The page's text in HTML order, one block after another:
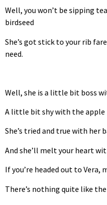
Well, you won’t be sipping
birdseed
She’s got stick to your rib
need.
Well, she is a little bit boss
A little bit shy with the apple
She’s tried and true with her
And she’ll melt your heart
If you’re headed out to Vera,
There’s nothing quite like